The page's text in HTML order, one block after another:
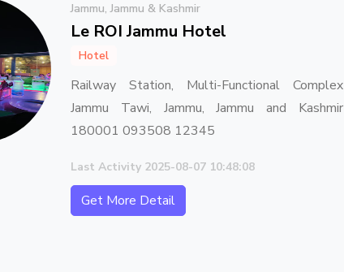
Jammu, Jammu & Kashmir
Le ROI Jammu Hotel
Hotel
Railway Station, Multi-Functional Complex
Jammu Tawi, Jammu, Jammu and Kashmir
180001 093508 12345
Last Activity 2025-08-07 10:48:08
Get More Detail